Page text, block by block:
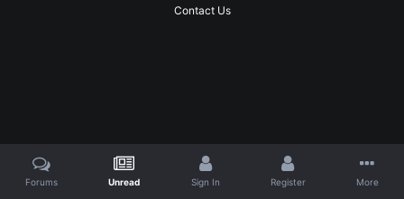
Contact Us
Forums Unread Sign In Register More